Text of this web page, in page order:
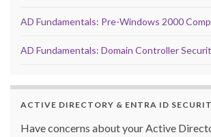
AD Fundamentals: Pre-Windows 2000
AD Fundamentals: Domain Controller
ACTIVE DIRECTORY & ENTRA ID
Have concerns about your Active